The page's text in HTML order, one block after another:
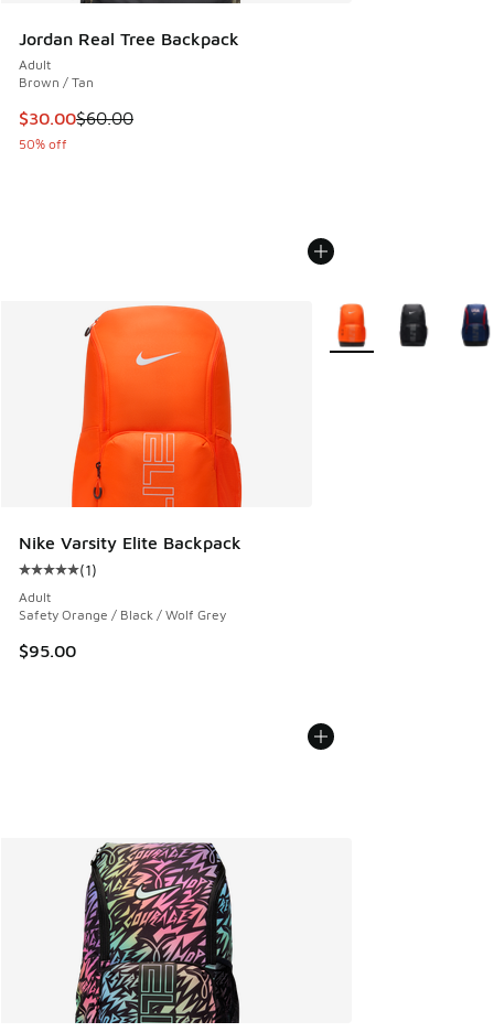
Jordan Real Tree Backpack
Adult
Brown / Tan
This item is on sale. Price dropped from $60.00 to $30.00
$30.00$60.00
50% off
Nike Varsity Elite Backpack
Average customer rating - [5 out of 5 stars], 1 reviews
(1)
Adult
Safety Orange / Black / Wolf Grey
$95.00
More Colors Available